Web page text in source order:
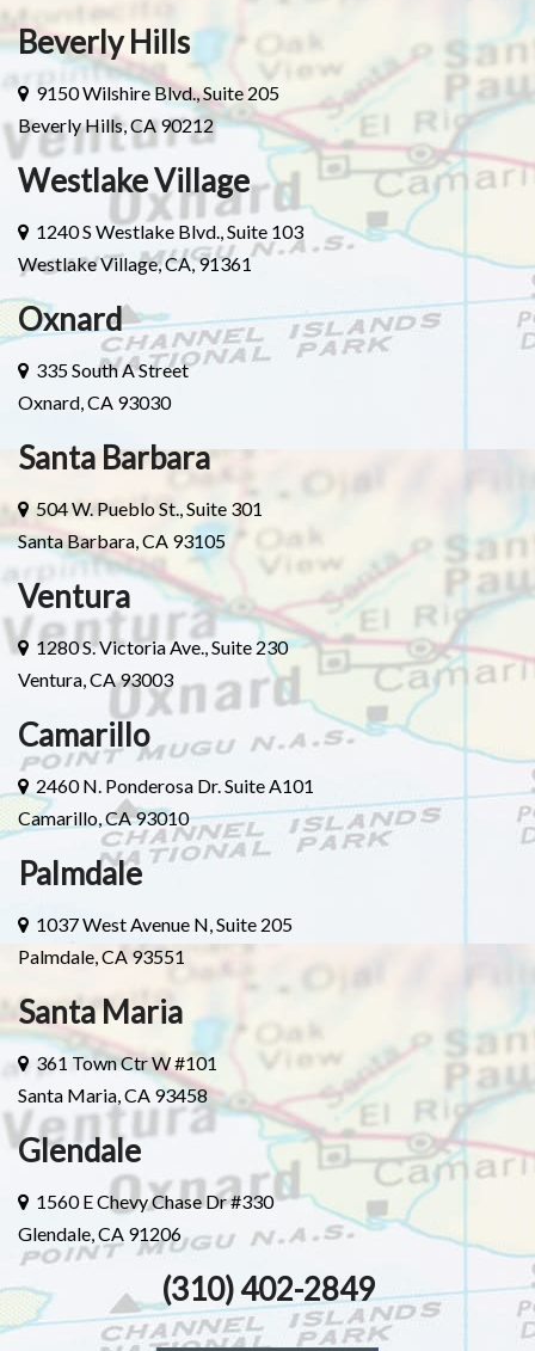
Beverly Hills
9150 Wilshire Blvd., Suite 205
Beverly Hills, CA 90212
Westlake Village
1240 S Westlake Blvd., Suite 103
Westlake Village, CA, 91361
Oxnard
335 South A Street
Oxnard, CA 93030
Santa Barbara
504 W. Pueblo St., Suite 301
Santa Barbara, CA 93105
Ventura
1280 S. Victoria Ave., Suite 230
Ventura, CA 93003
Camarillo
2460 N. Ponderosa Dr. Suite A101
Camarillo, CA 93010
Palmdale
1037 West Avenue N, Suite 205
Palmdale, CA 93551
Santa Maria
361 Town Ctr W #101
Santa Maria, CA 93458
Glendale
1560 E Chevy Chase Dr #330
Glendale, CA 91206
(310) 402-2849